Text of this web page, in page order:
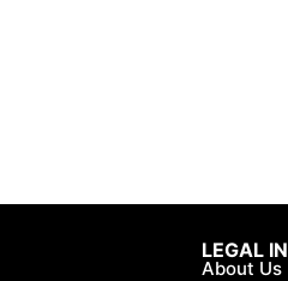
LEGAL
About Us